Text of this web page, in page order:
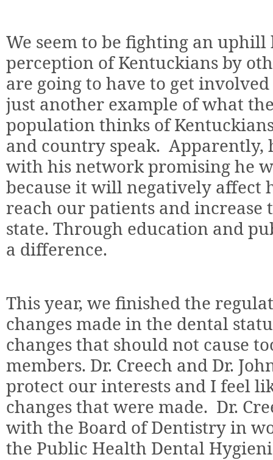
We seem to be fighting an
perception of Kentuckians by
are going to have to get
just another example of what
population thinks of
and country speak. Apparently,
with his network promising he
because it will negatively affect
reach our patients and
state. Through education and
a difference.
This year, we finished the
changes made in the dental
changes that should not cause
members. Dr. Creech and Dr.
protect our interests and I feel
changes that were made. Dr.
with the Board of Dentistry in
the Public Health Dental